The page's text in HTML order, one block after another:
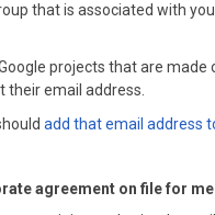
that is associated with
projects that are
their email address.
add that email address
agreement on file for